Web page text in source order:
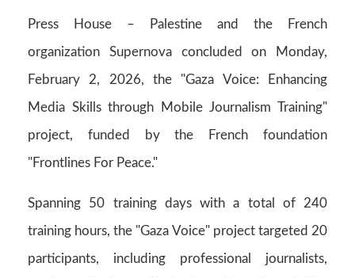
Press House – Palestine and the French
organization Supernova concluded on Monday,
February 2, 2026, the "Gaza Voice: Enhancing
Media Skills through Mobile Journalism Training"
project, funded by the French foundation
"Frontlines For Peace."
Spanning 50 training days with a total of 240
training hours, the "Gaza Voice" project targeted 20
participants, including professional journalists,